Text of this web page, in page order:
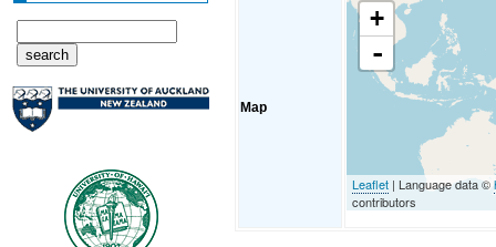
Map
+
-
Leaflet | Language data ©
contributors